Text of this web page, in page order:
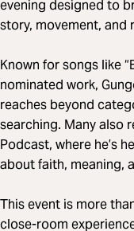
evening designed to
story, movement, and
Known for songs like
nominated work,
reaches beyond
searching. Many also
Podcast, where he’s
about faith, meaning,
This event is more
close-room